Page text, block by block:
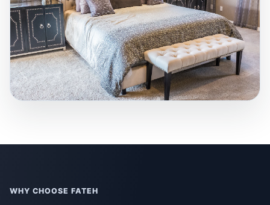
WHY CHOOSE FATEH